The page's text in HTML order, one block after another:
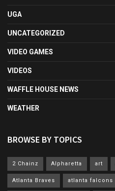
UGA
UNCATEGORIZED
VIDEO GAMES
VIDEOS
WAFFLE HOUSE NEWS
WEATHER
BROWSE BY TOPICS
2 Chainz Alpharetta art
Atlanta Braves atlanta falcons